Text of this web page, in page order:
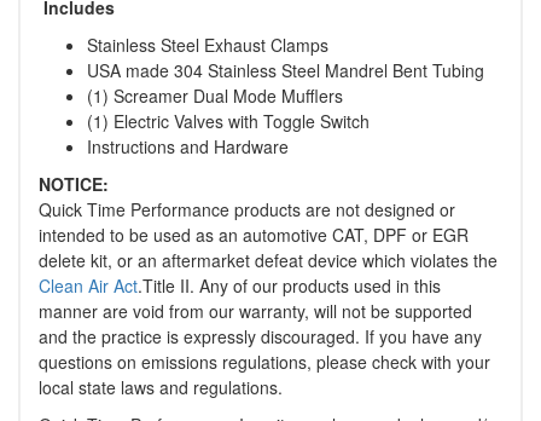
Includes
Stainless Steel Exhaust Clamps
USA made 304 Stainless Steel Mandrel Bent Tubing
(1) Screamer Dual Mode Mufflers
(1) Electric Valves with Toggle Switch
Instructions and Hardware
NOTICE:
Quick Time Performance products are not designed or
intended to be used as an automotive CAT, DPF or EGR
delete kit, or an aftermarket defeat device which violates the
Clean Air Act.Title II. Any of our products used in this
manner are void from our warranty, will not be supported
and the practice is expressly discouraged. If you have any
questions on emissions regulations, please check with your
local state laws and regulations.